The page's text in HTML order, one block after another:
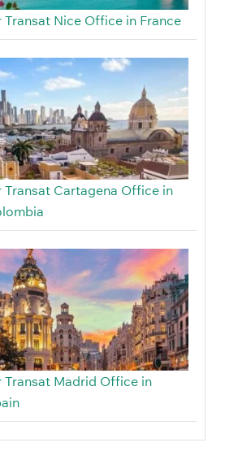
Transat Nice Office in France
Transat Cartagena Office in
Transat Madrid Office in